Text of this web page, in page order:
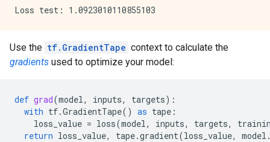
Use the tf.GradientTape context to calculate the
gradients used to optimize your model:
def grad(model, inputs, targets):
with tf.GradientTape() as tape :
loss_value = loss(model, inputs, targets,
return loss_value, tape.gradient(loss_value, model